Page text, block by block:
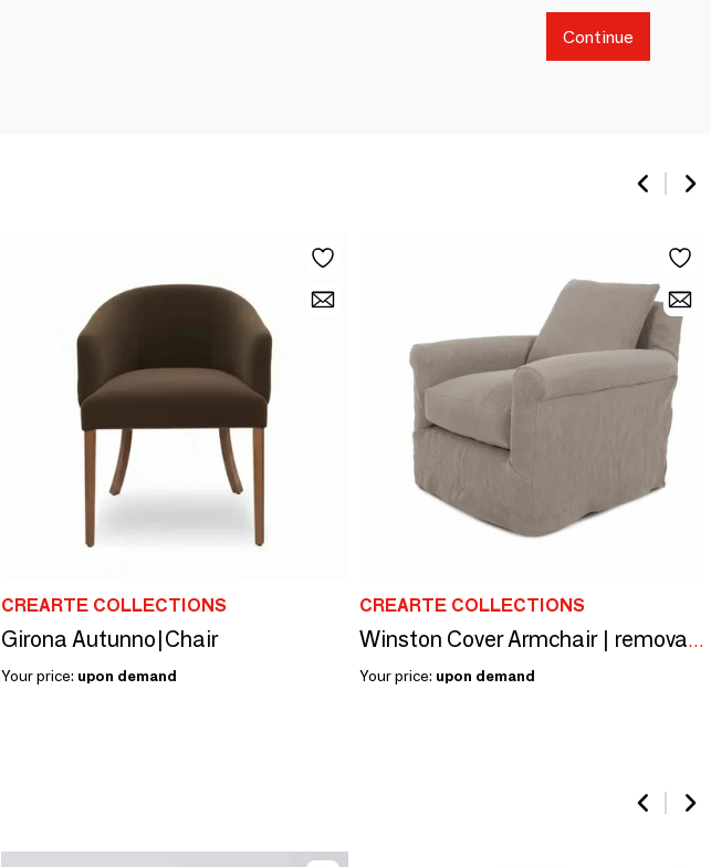
Continue
CREARTE COLLECTIONS
Girona Autunno|Chair
Your price: upon demand
CREARTE COLLECTIONS
Winston Cover Armchair | removable cover Armchair
Your price: upon demand